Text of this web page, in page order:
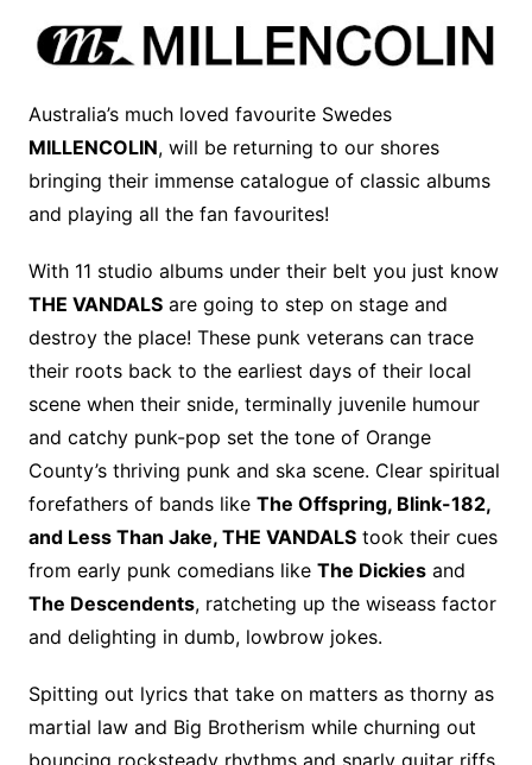
Australia’s much loved favourite Swedes
MILLENCOLIN, will be returning to our shores
bringing their immense catalogue of classic albums
and playing all the fan favourites!
With 11 studio albums under their belt you just know
THE VANDALSare going to step on stage and
destroy the place! These punk veterans can trace
their roots back to the earliest days of their local
scene when their snide, terminally juvenile humour
and catchy punk-pop set the tone of Orange
County’s thriving punk and ska scene. Clear spiritual
forefathers of bands like The Offspring, Blink-182,
and Less Than Jake, THE VANDALStook their cues
from early punk comedians like The Dickiesand
The Descendents, ratcheting up the wiseass factor
and delighting in dumb, lowbrow jokes.
Spitting out lyrics that take on matters as thorny as
martial law and Big Brotherism while churning out
bouncing rocksteady rhythms and snarly guitar riffs,